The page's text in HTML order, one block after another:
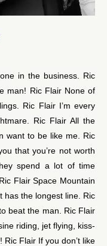
in the business. Ric
man! Ric Flair None of
Ric Flair I’m every
Ric Flair All the
want to be like me. Ric
that you’re not worth
spend a lot of time
Flair Space Mountain
has the longest line. Ric
beat the man. Ric Flair
riding, jet flying, kiss-
Ric Flair If you don’t like